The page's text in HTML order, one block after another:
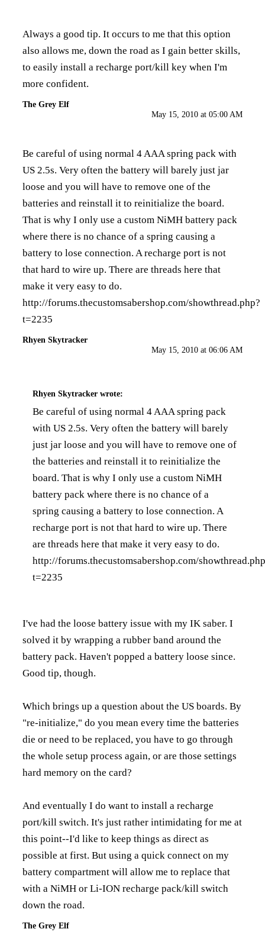
Always a good tip. It occurs to me that this option
also allows me, down the road as I gain better skills,
to easily install a recharge port/kill key when I'm
more confident.
The Grey Elf
May 15, 2010 at 05:00 AM
Be careful of using normal 4 AAA spring pack with
US 2.5s. Very often the battery will barely just jar
loose and you will have to remove one of the
batteries and reinstall it to reinitialize the board.
That is why I only use a custom NiMH battery pack
where there is no chance of a spring causing a
battery to lose connection. A recharge port is not
that hard to wire up. There are threads here that
make it very easy to do.
http://forums.thecustomsabershop.com/showthread.php?
t=2235
Rhyen Skytracker
May 15, 2010 at 06:06 AM
Rhyen Skytracker wrote:
Be careful of using normal 4 AAA spring pack
with US 2.5s. Very often the battery will barely
just jar loose and you will have to remove one of
the batteries and reinstall it to reinitialize the
board. That is why I only use a custom NiMH
battery pack where there is no chance of a
spring causing a battery to lose connection. A
recharge port is not that hard to wire up. There
are threads here that make it very easy to do.
http://forums.thecustomsabershop.com/
t=2235
I've had the loose battery issue with my IK saber. I
solved it by wrapping a rubber band around the
battery pack. Haven't popped a battery loose since.
Good tip, though.
Which brings up a question about the US boards. By
"re-initialize," do you mean every time the batteries
die or need to be replaced, you have to go through
the whole setup process again, or are those settings
hard memory on the card?
And eventually I do want to install a recharge
port/kill switch. It's just rather intimidating for me at
this point--I'd like to keep things as direct as
possible at first. But using a quick connect on my
battery compartment will allow me to replace that
with a NiMH or Li-ION recharge pack/kill switch
down the road.
The Grey Elf